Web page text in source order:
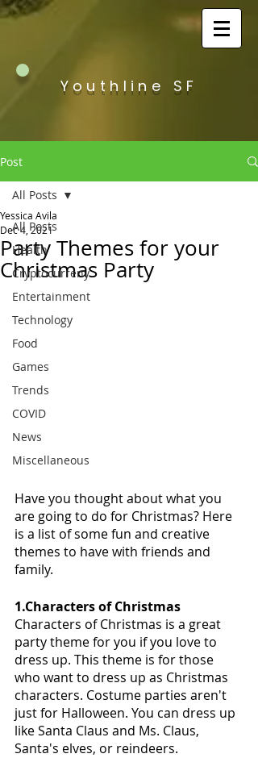
Youthline SF
Post
All Posts
Health
Cryptocurreny
Entertainment
Technology
Food
Games
Trends
COVID
News
Miscellaneous
All Posts
Party Themes for your
Christmas Party
Yessica Avila
Dec 4, 2021
Have you thought about what you
are going to do for Christmas? Here
is a list of some fun and creative
themes to have with friends and
family.
1.Characters of Christmas
Characters of Christmas is a great
party theme for you if you love to
dress up. This theme is for those
who want to dress up as Christmas
characters. Costume parties aren't
just for Halloween. You can dress up
like Santa Claus and Ms. Claus,
Santa's elves, or reindeers.